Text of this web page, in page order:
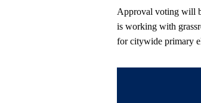
Approval voting will
is working with
for citywide primary